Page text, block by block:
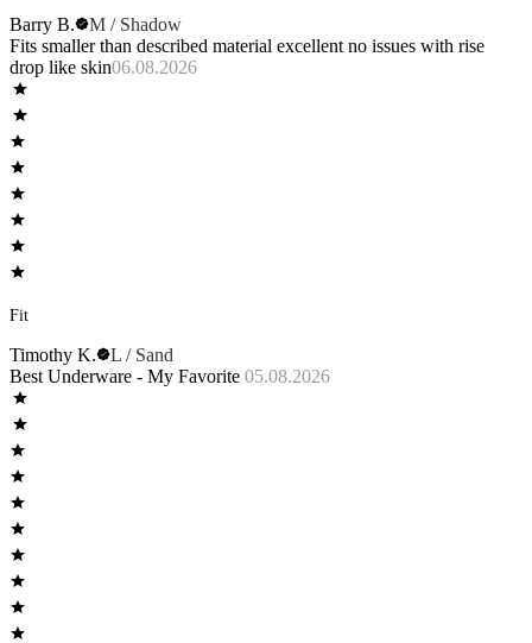
Barry B.
M / Shadow
Fits smaller than described material excellent no issues with rise
drop like skin06.08.2026
Fit
Timothy K.
L / Sand
Best Underware - My Favorite 05.08.2026